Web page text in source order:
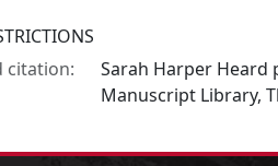
citation:
Sarah Harper Heard
Manuscript Library,